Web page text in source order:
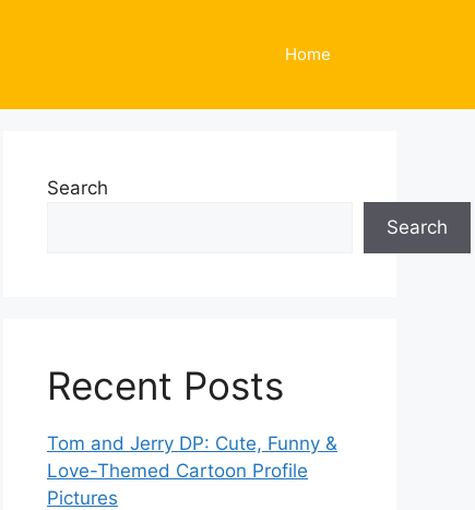
Home
Search
Search
Recent Posts
Tom and Jerry DP: Cute, Funny &
Love-Themed Cartoon Profile
Pictures